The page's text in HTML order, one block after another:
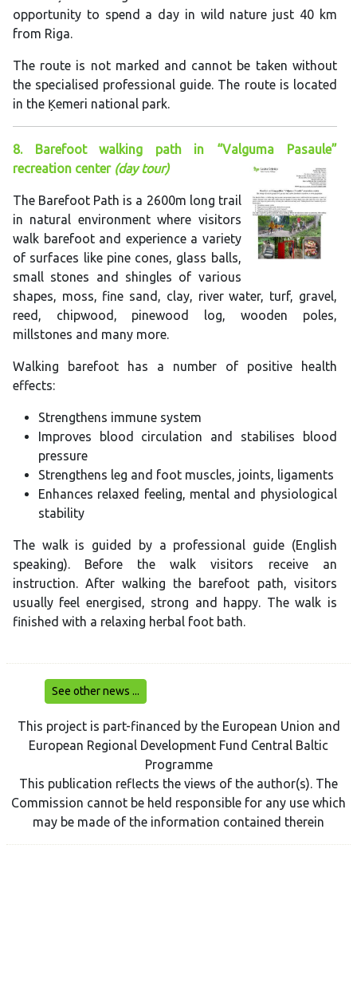
opportunity to spend a day in wild nature just 40 km
from Riga.
The route is not marked and cannot be taken without
the specialised professional guide. The route is located
in the Ķemeri national park.
8. Barefoot walking path in “Valguma Pasaule”
recreation center (day tour)
The Barefoot Path is a 2600m long trail
in natural environment where visitors
walk barefoot and experience a variety
of surfaces like pine cones, glass balls,
small stones and shingles of various
shapes, moss, fine sand, clay, river water, turf, gravel,
reed, chipwood, pinewood log, wooden poles,
millstones and many more.
Walking barefoot has a number of positive health
effects:
Strengthens immune system
Improves blood circulation and stabilises blood
pressure
Strengthens leg and foot muscles, joints, ligaments
Enhances relaxed feeling, mental and physiological
stability
The walk is guided by a professional guide (English
speaking). Before the walk visitors receive an
instruction. After walking the barefoot path, visitors
usually feel energised, strong and happy. The walk is
finished with a relaxing herbal foot bath.
See other news ...
This project is part-financed by the European Union and
European Regional Development Fund Central Baltic
Programme
This publication reflects the views of the author(s). The
Commission cannot be held responsible for any use which
may be made of the information contained therein